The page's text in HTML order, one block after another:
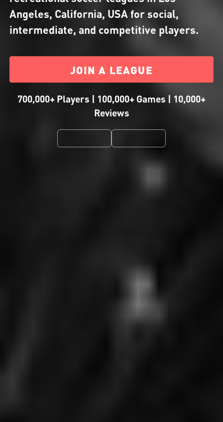
Angeles, California, USA for social,
intermediate, and competitive players.
JOIN A LEAGUE
700,000+ Players | 100,000+ Games | 10,000+
Reviews